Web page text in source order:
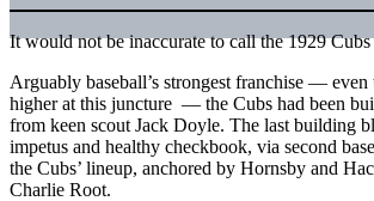
It would not be inaccurate to call the 1929
Arguably baseball’s strongest franchise —
higher at this juncture — the Cubs had been
from keen scout Jack Doyle. The last building
impetus and healthy checkbook, via second
the Cubs’ lineup, anchored by Hornsby and
Charlie Root.